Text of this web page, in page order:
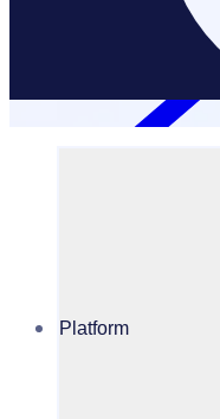
Platform